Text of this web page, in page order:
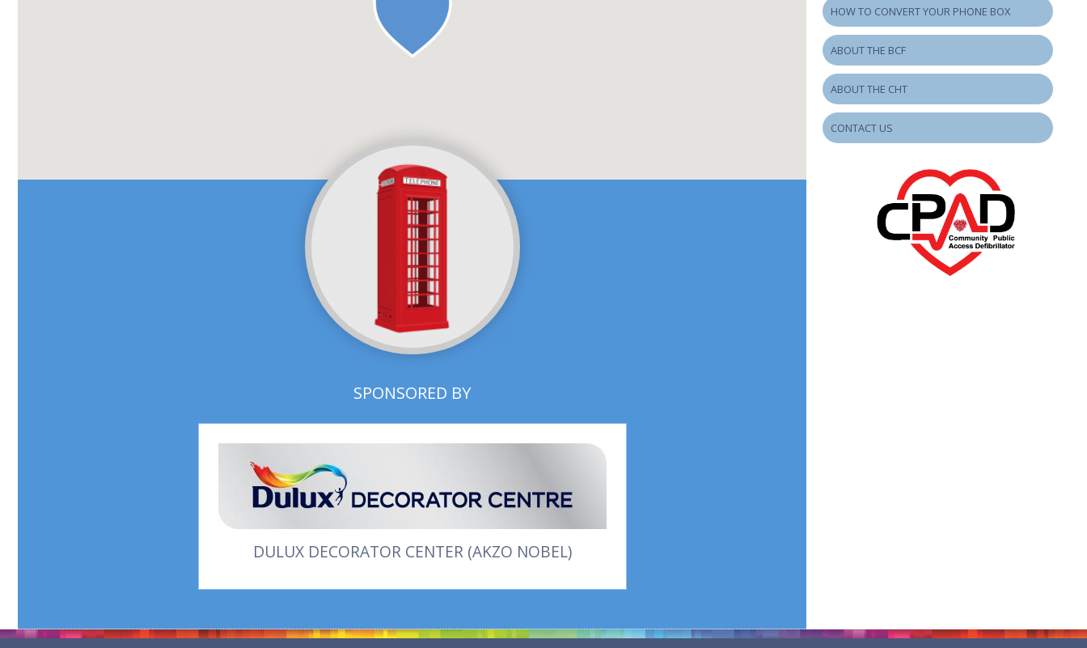
SPONSORED BY
DULUX DECORATOR CENTER (AKZO NOBEL)
HOW TO CONVERT YOUR PHONE BOX
ABOUT THE BCF
ABOUT THE CHT
CONTACT US